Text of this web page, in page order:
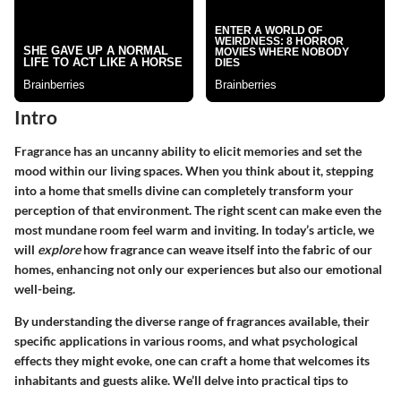
Intro
Fragrance has an uncanny ability to elicit memories and set the
mood within our living spaces. When you think about it, stepping
into a home that smells divine can completely transform your
perception of that environment. The right scent can make even the
most mundane room feel warm and inviting. In today’s article, we
will explorehow fragrance can weave itself into the fabric of our
homes, enhancing not only our experiences but also our emotional
well-being.
By understanding the diverse range of fragrances available, their
specific applications in various rooms, and what psychological
effects they might evoke, one can craft a home that welcomes its
inhabitants and guests alike. We’ll delve into practical tips to